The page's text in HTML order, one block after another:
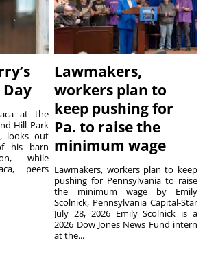
Day
at the
Hill Park
looks out
his barn
while
peers
Lawmakers,
workers plan to
keep pushing for
Pa. to raise the
minimum wage
Lawmakers, workers plan to keep
pushing for Pennsylvania to raise
the minimum wage by Emily
Scolnick, Pennsylvania Capital-Star
July 28, 2026 Emily Scolnick is a
2026 Dow Jones News Fund intern
at the...